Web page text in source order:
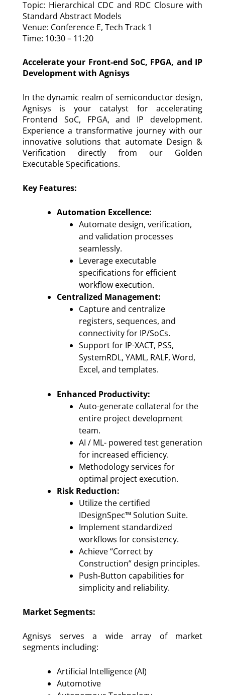
Topic: Hierarchical CDC and RDC Closure with
Standard Abstract Models
Venue: Conference E, Tech Track 1
Time: 10:30 – 11:20
Accelerate your Front-end SoC, FPGA, and IP
Development with Agnisys
In the dynamic realm of semiconductor design,
Agnisys is your catalyst for accelerating
Frontend SoC, FPGA, and IP development.
Experience a transformative journey with our
innovative solutions that automate Design &
Verification directly from our Golden
Executable Specifications.
Key Features:
Automation Excellence:
Automate design, verification,
and validation processes
seamlessly.
Leverage executable
specifications for efficient
workflow execution.
Centralized Management:
Capture and centralize
registers, sequences, and
connectivity for IP/SoCs.
Support for IP-XACT, PSS,
SystemRDL, YAML, RALF, Word,
Excel, and templates.
Enhanced Productivity:
Auto-generate collateral for the
entire project development
team.
AI / ML- powered test generation
for increased efficiency.
Methodology services for
optimal project execution.
Risk Reduction:
Utilize the certified
IDesignSpec™ Solution Suite.
Implement standardized
workflows for consistency.
Achieve “Correct by
Construction” design principles.
Push-Button capabilities for
simplicity and reliability.
Market Segments:
Agnisys serves a wide array of market
segments including:
Artificial Intelligence (AI)
Automotive